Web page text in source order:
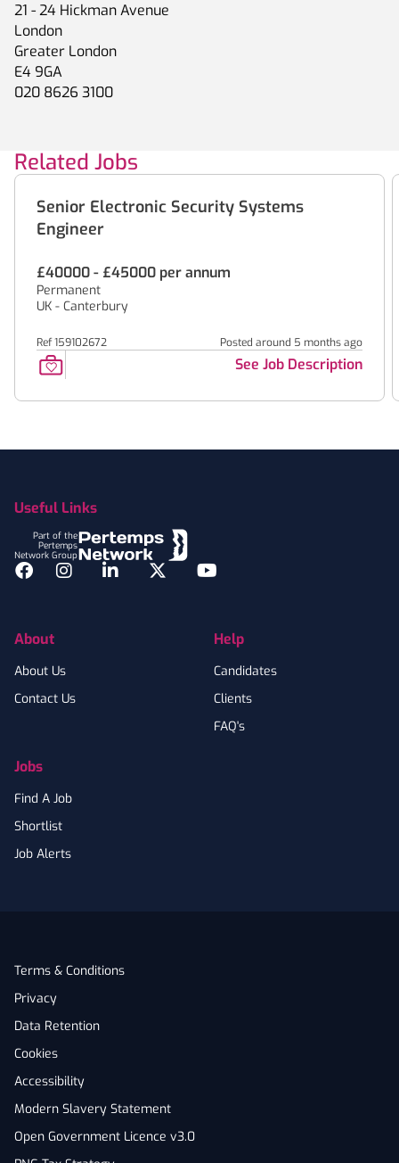
21 - 24 Hickman Avenue
London
Greater London
E4 9GA
020 8626 3100
Related Jobs
Senior Electronic Security Systems
Engineer
£40000 - £45000 per annum
Permanent
UK - Canterbury
Ref 159102672 Posted around 5 months ago
See Job Description
Useful Links
Part of the
Pertemps
Network Group
Facebook
InstagramLinkedInTwitterYouTube
About
About Us
Contact Us
Jobs
Find A Job
Shortlist
Job Alerts
Help
Candidates
Clients
FAQ's
Terms & Conditions
Privacy
Data Retention
Cookies
Accessibility
Modern Slavery Statement
Open Government Licence v3.0